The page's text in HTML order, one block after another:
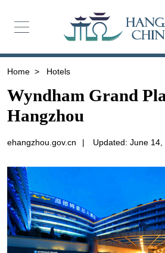
Home > Hotels
Wyndham Grand
Hangzhou
ehangzhou.gov.cn | Updated: June 14,